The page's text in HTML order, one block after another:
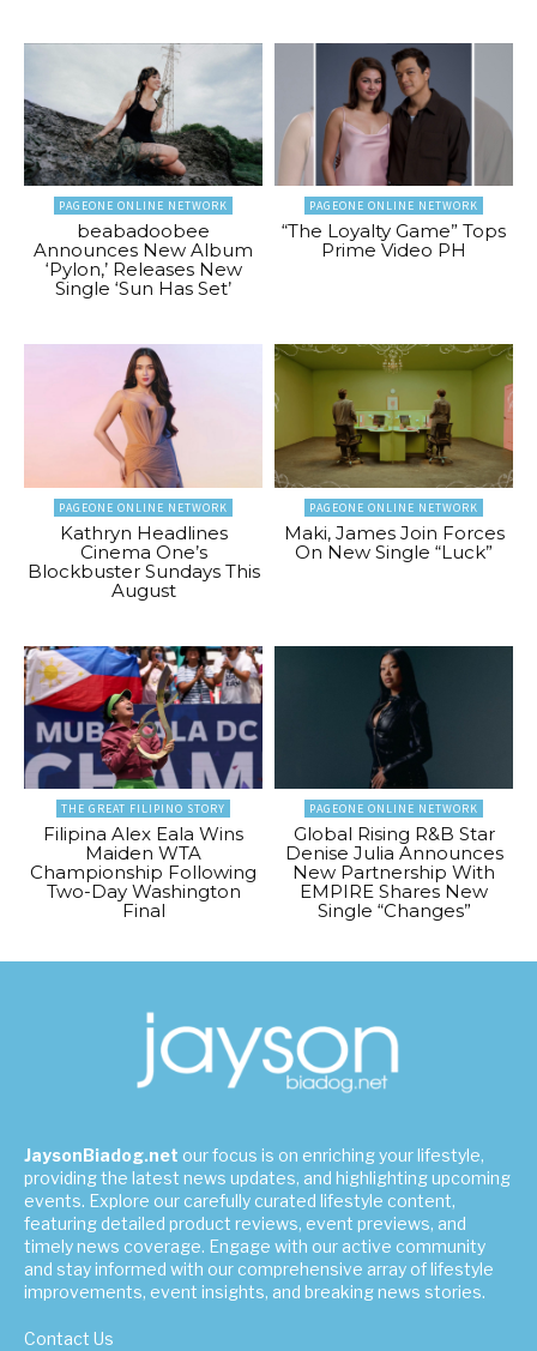
PAGEONE ONLINE NETWORK
beabadoobee
Announces New Album
‘Pylon,’ Releases New
Single ‘Sun Has Set’
PAGEONE ONLINE NETWORK
“The Loyalty Game” Tops
Prime Video PH
PAGEONE ONLINE NETWORK
Kathryn Headlines
Cinema One’s
Blockbuster Sundays This
August
PAGEONE ONLINE NETWORK
Maki, James Join Forces
On New Single “Luck”
THE GREAT FILIPINO STORY
Filipina Alex Eala Wins
Maiden WTA
Championship Following
Two-Day Washington
Final
PAGEONE ONLINE NETWORK
Global Rising R&B Star
Denise Julia Announces
New Partnership With
EMPIRE Shares New
Single “Changes”
JaysonBiadog.net our focus is on enriching your lifestyle,
providing the latest news updates, and highlighting upcoming
events. Explore our carefully curated lifestyle content,
featuring detailed product reviews, event previews, and
timely news coverage. Engage with our active community
and stay informed with our comprehensive array of lifestyle
improvements, event insights, and breaking news stories.
Contact Us